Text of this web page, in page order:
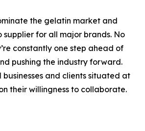
the gelatin market and
for all major brands. No
constantly one step ahead of
pushing the industry forward.
and clients situated at
their willingness to collaborate.